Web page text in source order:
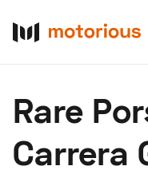
Rare
Carrera